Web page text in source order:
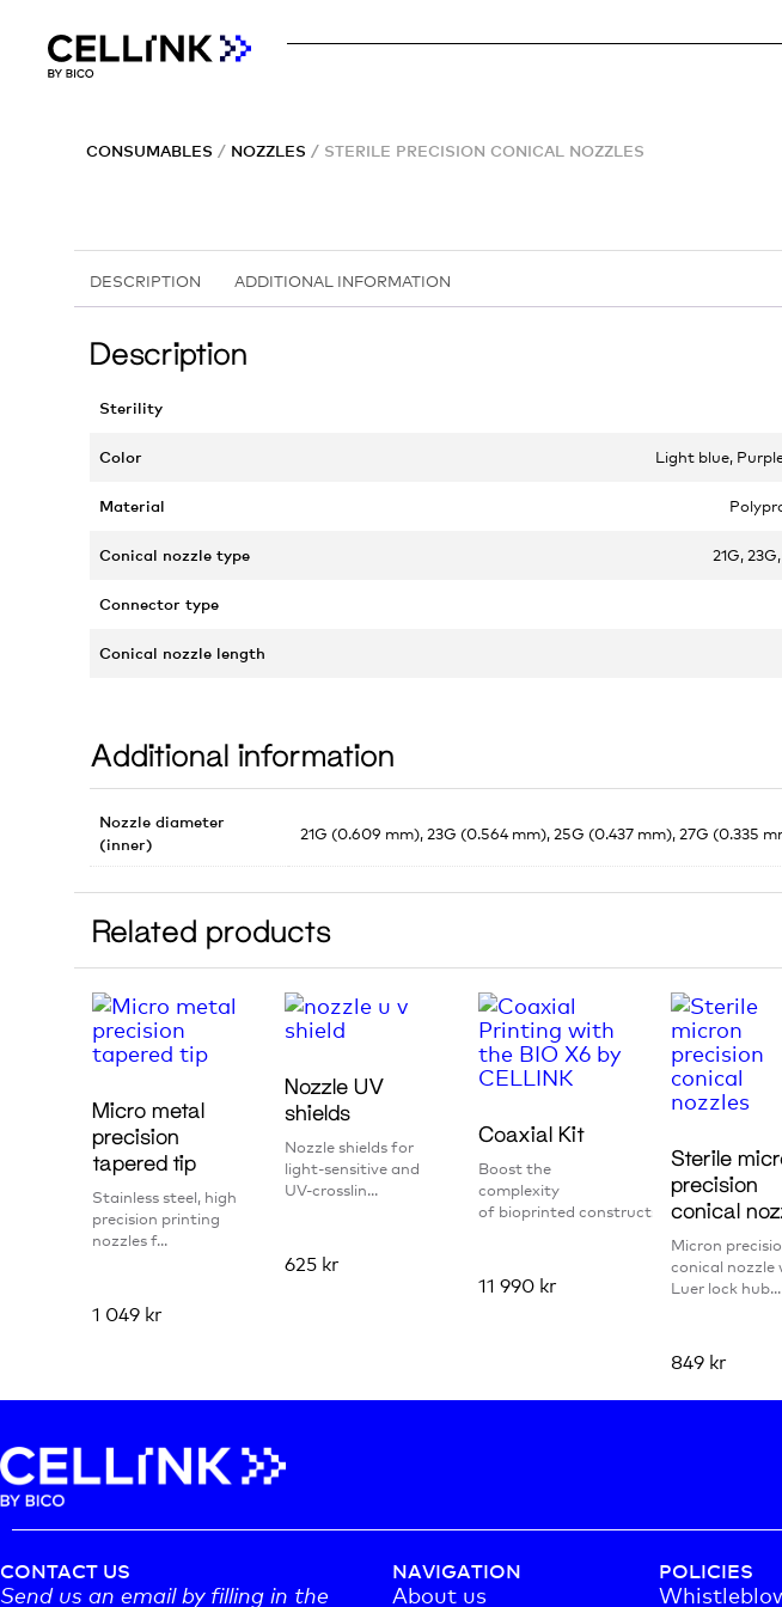
CONSUMABLES / NOZZLES / STERILE PRECISION CONICAL NOZZLES
DESCRIPTION ADDITIONAL INFORMATION
Description
Sterility
Color Light blue,
Material
Conical nozzle type 21G,
Connector type
Conical nozzle length
Additional information
Nozzle diameter
(inner)
21G (0.609 mm), 23G (0.564 mm), 25G (0.437 mm), 27G (0.335
Related products
Micro metal
precision
tapered tip
Stainless steel, high
precision printing
nozzles f...
1 049 kr
Nozzle UV
shields
Nozzle shields for
light-sensitive and
UV-crosslin...
625 kr
Coaxial Kit
Boost the
complexity
of bioprinted constructs w...
11 990 kr
Sterile
precision
conical
Micron
conical nozzle
Luer lock hub...
849 kr
CONTACT US
Send us an email by filling in the
NAVIGATION
About us
POLICIES